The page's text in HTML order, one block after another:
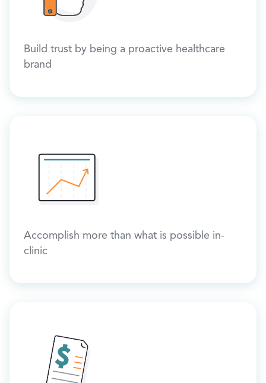
Build trust by being a proactive healthcare
brand
Accomplish more than what is possible in-
clinic